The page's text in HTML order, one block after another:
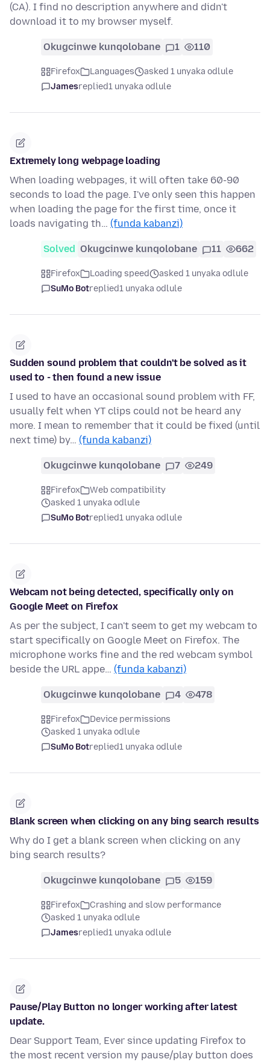
(CA). I find no description anywhere and didn't
download it to my browser myself.
Okugcinwe kunqolobane 1 110
Firefox Languages
asked 1 unyaka odlule
Jamesreplied1 unyaka odlule
Extremely long webpage loading
When loading webpages, it will often take 60-90
seconds to load the page. I've only seen this happen
when loading the page for the first time, once it
loads navigating th… (funda kabanzi)
Solved Okugcinwe kunqolobane 11 662
Firefox Loading speed
asked 1 unyaka odlule
SuMo Botreplied1 unyaka odlule
Sudden sound problem that couldn't be solved as it
used to - then found a new issue
I used to have an occasional sound problem with FF,
usually felt when YT clips could not be heard any
more. I mean to remember that it could be fixed (until
next time) by… (funda kabanzi)
Okugcinwe kunqolobane 7 249
Firefox
Web compatibility
asked 1 unyaka odlule
SuMo Botreplied1 unyaka odlule
Webcam not being detected, specifically only on
Google Meet on Firefox
As per the subject, I can't seem to get my webcam to
start specifically on Google Meet on Firefox. The
microphone works fine and the red webcam symbol
beside the URL appe… (funda kabanzi)
Okugcinwe kunqolobane 4 478
Firefox
Device permissions
asked 1 unyaka odlule
SuMo Botreplied1 unyaka odlule
Blank screen when clicking on any bing search results
Why do I get a blank screen when clicking on any
bing search results?
Okugcinwe kunqolobane 5 159
Firefox
Crashing and slow performance
asked 1 unyaka odlule
Jamesreplied1 unyaka odlule
Pause/Play Button no longer working after latest
update.
Dear Support Team, Ever since updating Firefox to
the most recent version my pause/play button does